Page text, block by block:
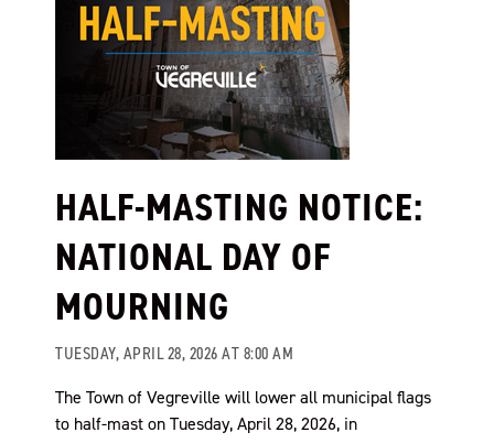
HALF-MASTING NOTICE:
NATIONAL DAY OF
MOURNING
TUESDAY, APRIL 28, 2026 AT 8:00 AM
The Town of Vegreville will lower all municipal flags
to half-mast on Tuesday, April 28, 2026, in